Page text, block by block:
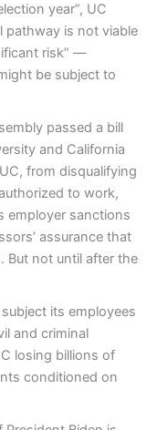
year”, UC
pathway is not viable
risk” —
be subject to
passed a bill
and California
from disqualifying
to work,
employer sanctions
assurance that
But not until after the
its employees
and criminal
losing billions of
conditioned on